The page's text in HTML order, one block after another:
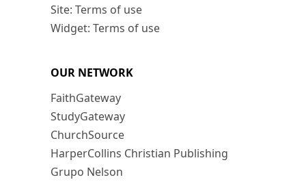
Site: Terms of use
Widget: Terms of use
OUR NETWORK
FaithGateway
StudyGateway
ChurchSource
HarperCollins Christian Publishing
Grupo Nelson